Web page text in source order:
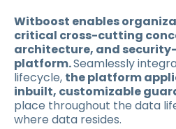
Witboost enables
critical cross-cutting
architecture, and
platform.Seamlessly
lifecycle, the platform
inbuilt, customizable
place throughout the data
where data resides.